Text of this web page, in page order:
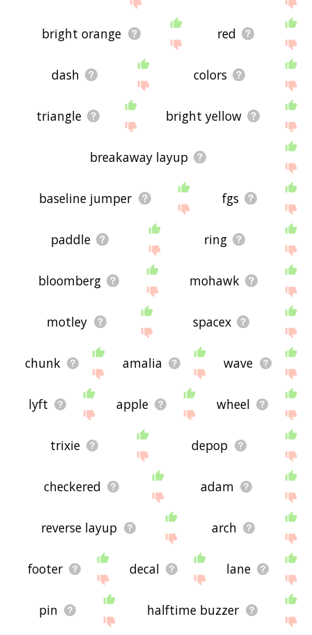
bright orange red
dash colors
triangle bright yellow
breakaway layup
baseline jumper fgs
paddle ring
bloomberg mohawk
motley spacex
chunk amalia wave
lyft apple wheel
trixie depop
checkered adam
reverse layup arch
footer decal lane
pin halftime buzzer